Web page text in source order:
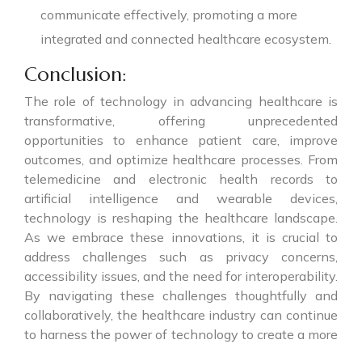
communicate effectively, promoting a more
integrated and connected healthcare ecosystem.
Conclusion:
The role of technology in advancing healthcare is
transformative, offering unprecedented
opportunities to enhance patient care, improve
outcomes, and optimize healthcare processes. From
telemedicine and electronic health records to
artificial intelligence and wearable devices,
technology is reshaping the healthcare landscape.
As we embrace these innovations, it is crucial to
address challenges such as privacy concerns,
accessibility issues, and the need for interoperability.
By navigating these challenges thoughtfully and
collaboratively, the healthcare industry can continue
to harness the power of technology to create a more